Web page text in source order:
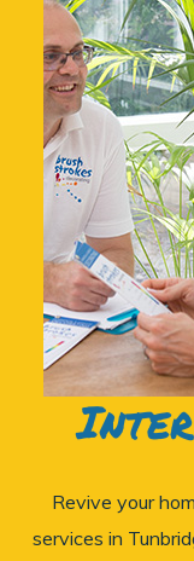
Revive your
services in